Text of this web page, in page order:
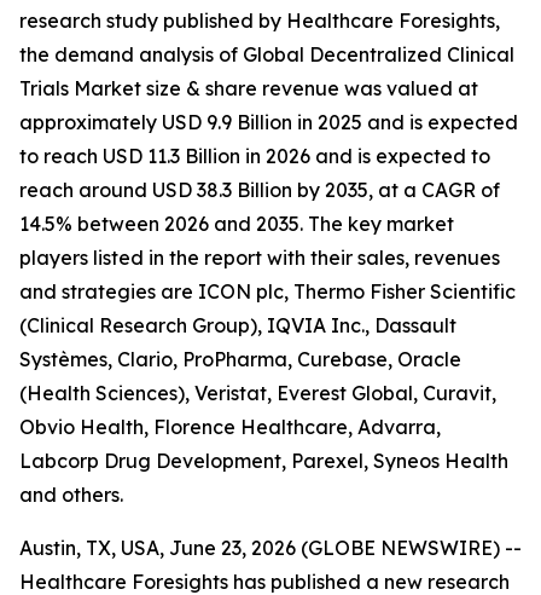
research study published by Healthcare Foresights,
the demand analysis of Global Decentralized Clinical
Trials Market size & share revenue was valued at
approximately USD 9.9 Billion in 2025 and is expected
to reach USD 11.3 Billion in 2026 and is expected to
reach around USD 38.3 Billion by 2035, at a CAGR of
14.5% between 2026 and 2035. The key market
players listed in the report with their sales, revenues
and strategies are ICON plc, Thermo Fisher Scientific
(Clinical Research Group), IQVIA Inc., Dassault
Systèmes, Clario, ProPharma, Curebase, Oracle
(Health Sciences), Veristat, Everest Global, Curavit,
Obvio Health, Florence Healthcare, Advarra,
Labcorp Drug Development, Parexel, Syneos Health
and others.
Austin, TX, USA, June 23, 2026 (GLOBE NEWSWIRE) --
Healthcare Foresights has published a new research